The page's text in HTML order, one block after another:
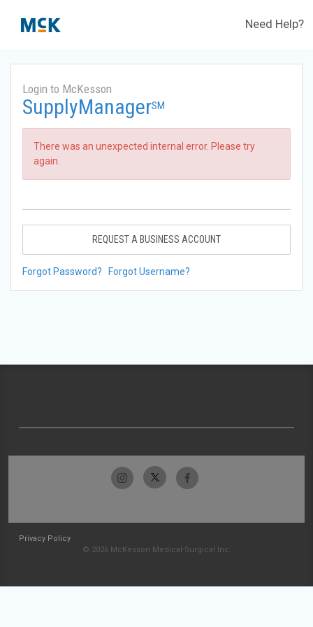
Need Help?
Login to McKesson
SupplyManagerSM
There was an unexpected internal error. Please try
again.
REQUEST A BUSINESS ACCOUNT
Forgot Password? Forgot Username?
Privacy Policy
© 2026 McKesson Medical-Surgical Inc.